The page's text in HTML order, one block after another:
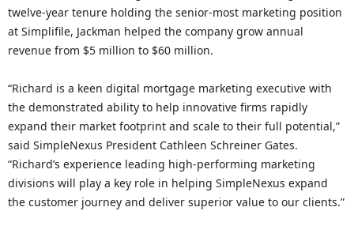
twelve-year tenure holding the senior-most marketing position
at Simplifile, Jackman helped the company grow annual
revenue from $5 million to $60 million.
“Richard is a keen digital mortgage marketing executive with
the demonstrated ability to help innovative firms rapidly
expand their market footprint and scale to their full potential,”
said SimpleNexus President Cathleen Schreiner Gates.
“Richard’s experience leading high-performing marketing
divisions will play a key role in helping SimpleNexus expand
the customer journey and deliver superior value to our clients.”